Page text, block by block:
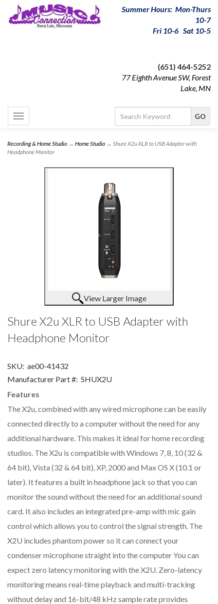
Summer Hours: Mon-Thurs
10-7
Fri 10-6 Sat 10-5
(651) 464-5252
77 Eighth Avenue SW, Forest
Lake, MN
Toggle
navigation
Recording & Home Studio → Home Studio → Shure X2u XLR to USB Adapter with
Headphone Monitor
View Larger Image
Shure X2u XLR to USB Adapter with
Headphone Monitor
SKU: ae00-41432
Manufacturer Part #: SHUX2U
Features
The X2u, combined with any wired microphone can be easily
connected directly to a computer without the need for any
additional hardware. This makes it ideal for home recording
studios. The X2u is compatible with Windows 7, 8, 10 (32 &
64 bit), Vista (32 & 64 bit), XP, 2000 and Max OS X (10.1 or
later). It features a built in headphone jack so that you can
monitor the sound without the need for an additional sound
card. It also includes an integrated pre-amp with mic gain
control which allows you to control the signal strength. The
X2U includes phantom power so it can connect your
condenser microphone straight into the computer You can
expect zero latency monitoring with the X2U. Zero-latency
monitoring means real-time playback and multi-tracking
without delay and 16-bit/48 kHz sample rate provides